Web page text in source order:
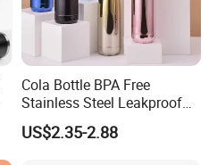
Cola Bottle BPA Free
Stainless Steel Leakproof
64oz OEM/ODM Direct
Supplier Sports Bottle for
US$2.35-2.88